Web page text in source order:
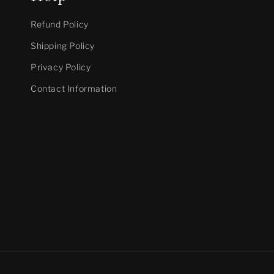
Refund Policy
Shipping Policy
Privacy Policy
Contact Information